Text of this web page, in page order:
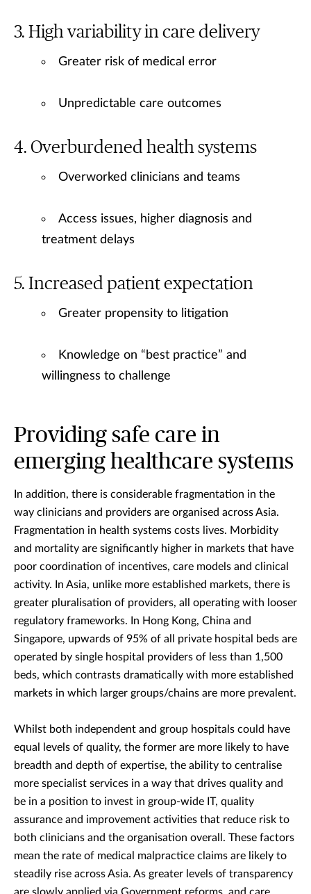
High variability in care delivery
Greater risk of medical error
Unpredictable care outcomes
Overburdened health systems
Overworked clinicians and teams
Access issues, higher diagnosis and
treatment delays
Increased patient expectation
Greater propensity to litigation
Knowledge on “best practice” and
willingness to challenge
Providing safe care in
emerging healthcare systems
In addition, there is considerable fragmentation in the
way clinicians and providers are organised across Asia.
Fragmentation in health systems costs lives. Morbidity
and mortality are significantly higher in markets that have
poor coordination of incentives, care models and clinical
activity. In Asia, unlike more established markets, there is
greater pluralisation of providers, all operating with looser
regulatory frameworks. In Hong Kong, China and
Singapore, upwards of 95% of all private hospital beds are
operated by single hospital providers of less than 1,500
beds, which contrasts dramatically with more established
markets in which larger groups/chains are more prevalent.
Whilst both independent and group hospitals could have
equal levels of quality, the former are more likely to have
breadth and depth of expertise, the ability to centralise
more specialist services in a way that drives quality and
be in a position to invest in group-wide IT, quality
assurance and improvement activities that reduce risk to
both clinicians and the organisation overall. These factors
mean the rate of medical malpractice claims are likely to
steadily rise across Asia. As greater levels of transparency